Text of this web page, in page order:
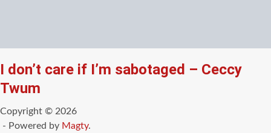
I don’t care if I’m sabotaged – Ceccy
Twum
Copyright © 2026
- Powered by Magty.